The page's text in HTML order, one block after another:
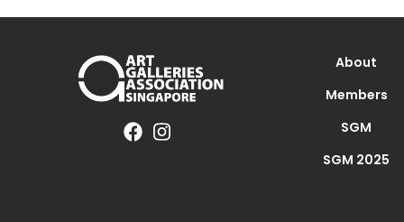
About
Members
SGM
SGM 2025